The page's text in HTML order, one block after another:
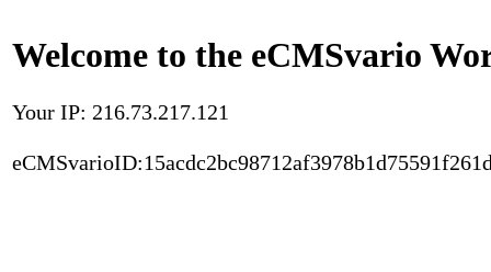
Welcome to the eCMSvario
Your IP: 216.73.217.121